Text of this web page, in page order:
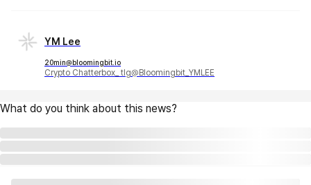
YM Lee
20min@bloomingbit.io
Crypto Chatterbox_ tlg@Bloomingbit_YMLEE
What do you think about this news?